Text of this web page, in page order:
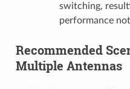
switching,
performance
Recommended
Multiple Antennas